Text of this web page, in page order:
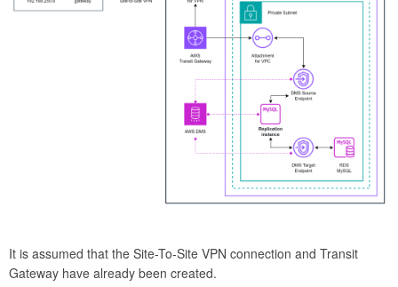
It is assumed that the Site-To-Site VPN connection and Transit
Gateway have already been created.